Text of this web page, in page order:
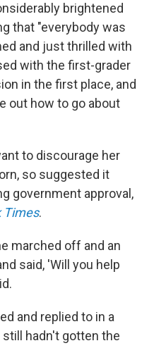
brightened
that "everybody was
and just thrilled with
with the first-grader
in the first place, and
out how to go about
to discourage her
so suggested it
government approval,
Times.
marched off and an
said, 'Will you help
and replied to in a
hadn't gotten the